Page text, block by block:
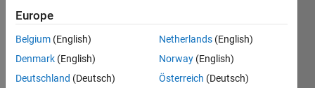
Following:
Follow
Europe
Belgium (English)
Denmark (English)
Deutschland (Deutsch)
Netherlands (English)
Norway (English)
Österreich (Deutsch)